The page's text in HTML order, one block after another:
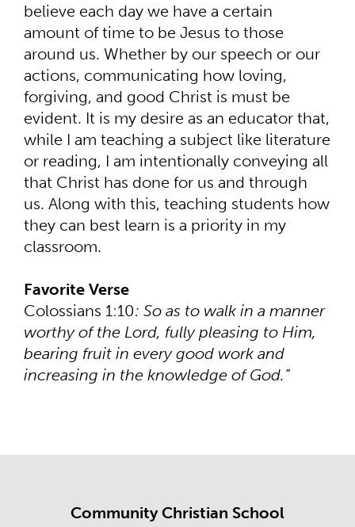
believe each day we have a certain
amount of time to be Jesus to those
around us. Whether by our speech or our
actions, communicating how loving,
forgiving, and good Christ is must be
evident. It is my desire as an educator that,
while I am teaching a subject like literature
or reading, I am intentionally conveying all
that Christ has done for us and through
us. Along with this, teaching students how
they can best learn is a priority in my
classroom.
Favorite Verse
Colossians 1:10: So as to walk in a manner
worthy of the Lord, fully pleasing to Him,
bearing fruit in every good work and
increasing in the knowledge of God.”
Community Christian School